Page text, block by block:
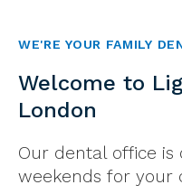
WE'RE YOUR FAMILY
Welcome to
London
Our dental office is
weekends for your